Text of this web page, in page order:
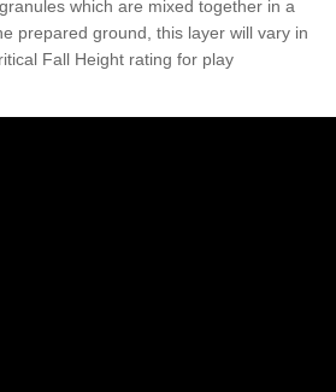
which are mixed together in a
prepared ground, this layer will vary in
Fall Height rating for play